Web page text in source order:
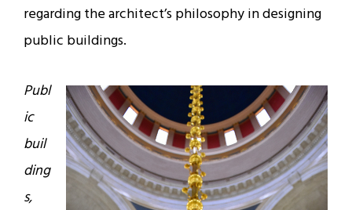
regarding the architect’s philosophy in designing
public buildings.
Publ
ic
buil
ding
s,